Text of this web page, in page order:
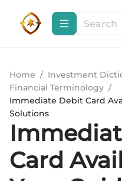
Home / Investment
Financial Terminology /
Immediate Debit Card
Solutions
Card